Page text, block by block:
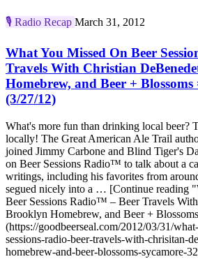
🎙️ Radio Recap March 31, 2012
What You Missed On Beer
Travels With Christian
Homebrew, and Beer + Blossoms
(3/27/12)
What's more fun than drinking local beer?
locally! The Great American Ale Trail
joined Jimmy Carbone and Blind Tiger's
on Beer Sessions Radio™ to talk about a
writings, including his favorites from
segued nicely into a … [Continue reading
Beer Sessions Radio™ – Beer Travels
Brooklyn Homebrew, and Beer +
(https://goodbeerseal.com/2012/03/31/
sessions-radio-beer-travels-with-chrisitan-
homebrew-and-beer-blossoms-sycamore-